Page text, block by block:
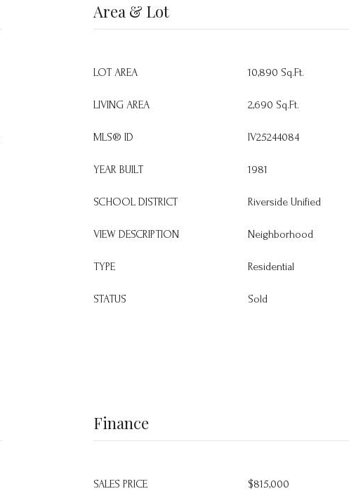
Area & Lot
LOT AREA 10,890 Sq.Ft.
LIVING AREA 2,690 Sq.Ft.
MLS® ID IV25244084
YEAR BUILT 1981
SCHOOL DISTRICT Riverside Unified
VIEW DESCRIPTION Neighborhood
TYPE Residential
STATUS Sold
Finance
SALES PRICE $815,000